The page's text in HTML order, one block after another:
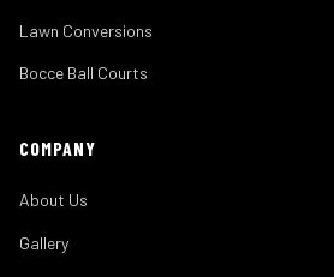
Lawn Conversions
Bocce Ball Courts
COMPANY
About Us
Gallery